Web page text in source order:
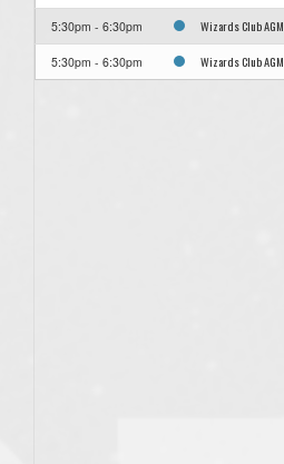
5:30pm - 6:30pm Wizards Club AGM
5:30pm - 6:30pm Wizards Club AGM